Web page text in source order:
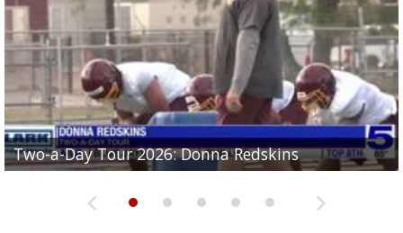
Two-a-Day Tour 2026: Donna Redskins
Two-a-Day Tour 2026: Brownsville Pace Vikings
Two-a-Day Tour 2026: La Joya Coyotes
Two-a-Day Tour 2026: Rio Hondo Bobcats
Two-a-Day Tour 2026: Brownsville St. Joseph
Bloodhounds